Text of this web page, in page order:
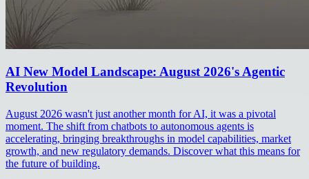
AI New Model Landscape: August 2026's Agentic
Revolution
August 2026 wasn't just another month for AI, it was a pivotal
moment. The shift from chatbots to autonomous agents is
accelerating, bringing breakthroughs in model capabilities, market
growth, and new regulatory demands. Discover what this means for
the future of building.